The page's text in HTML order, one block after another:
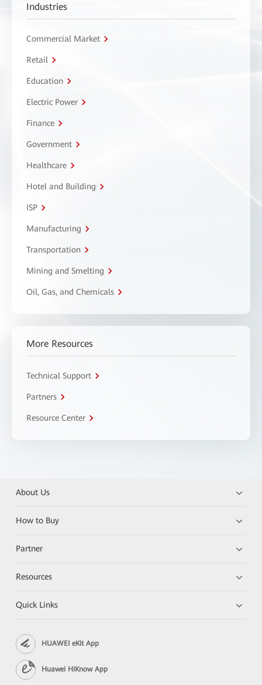
Industries
Commercial Market
Retail
Education
Electric Power
Finance
Government
Healthcare
Hotel and Building
ISP
Manufacturing
Transportation
Mining and Smelting
Oil, Gas, and Chemicals
More Resources
Technical Support
Partners
Resource Center
About Us
How to Buy
Partner
Resources
Quick Links
HUAWEI eKit App
Huawei HiKnow App